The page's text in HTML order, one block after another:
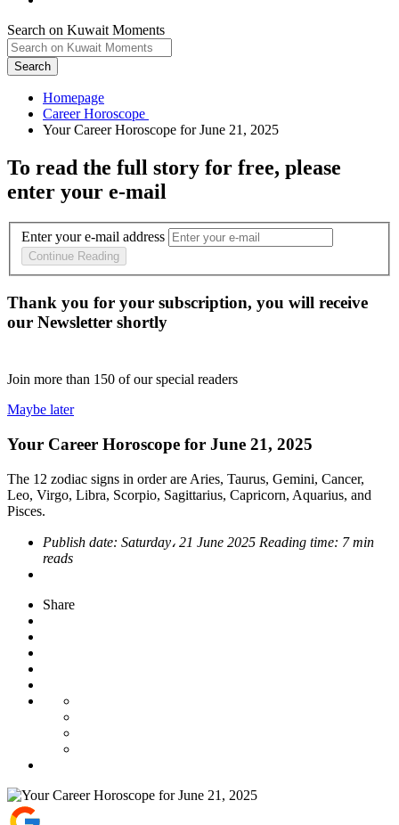
Search on Kuwait Moments
Search
Homepage
To read the full story for free, please
enter your e-mail
Enter your e-mail address
Continue Reading
Thank you for your subscription, you will receive
our Newsletter shortly
Join more than 150 of our special readers
Maybe later
Your Career Horoscope for June 21, 2025
The 12 zodiac signs in order are Aries, Taurus, Gemini, Cancer,
Leo, Virgo, Libra, Scorpio, Sagittarius, Capricorn, Aquarius, and
Pisces.
Publish date: Saturday، 21 June 2025 Reading time: 7 min
reads
Share